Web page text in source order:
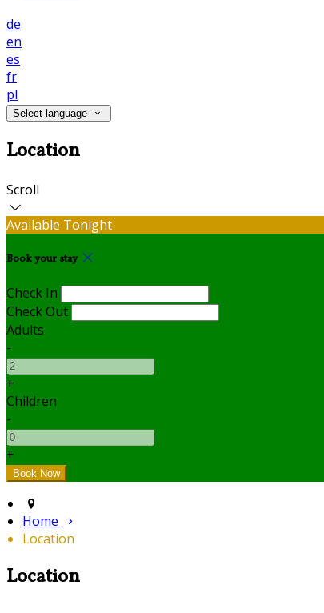
de
en
es
fr
pl
Select language
Location
Scroll
Available Tonight
Book your stay
Check In
Check Out
Adults
-
+
Children
-
+
Home
Location
Location